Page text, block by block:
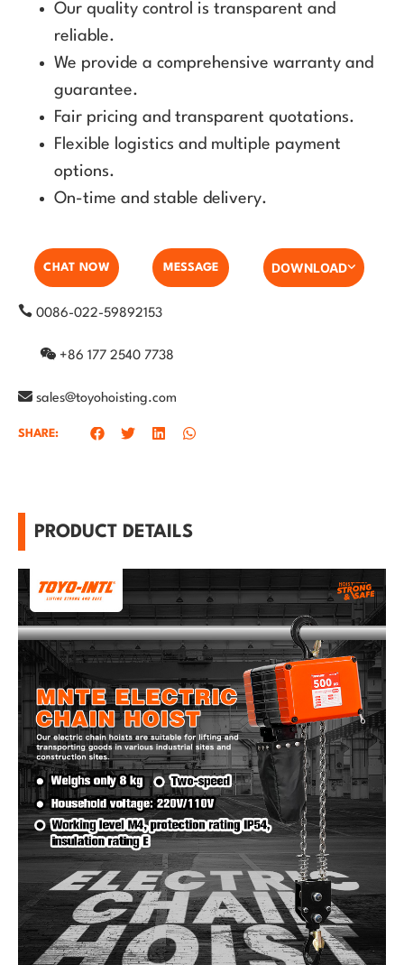
Our quality control is transparent and
reliable.
We provide a comprehensive warranty and
guarantee.
Fair pricing and transparent quotations.
Flexible logistics and multiple payment
options.
On-time and stable delivery.
CHAT NOW MESSAGE DOWNLOAD
0086-022-59892153
+86 177 2540 7738
sales@toyohoisting.com
SHARE:
PRODUCT DETAILS